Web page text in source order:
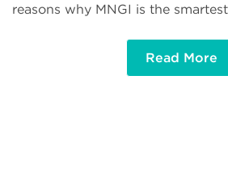
reasons why MNGI is the
Read More